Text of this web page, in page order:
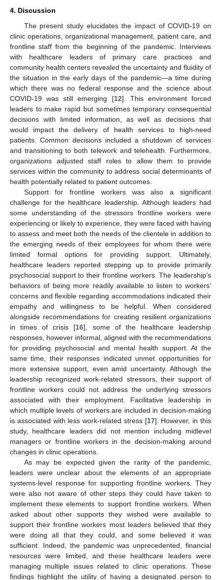
4. Discussion
The present study elucidates the impact of COVID-19 on
clinic operations, organizational management, patient care, and
frontline staff from the beginning of the pandemic. Interviews
with healthcare leaders of primary care practices and
community health centers revealed the uncertainty and fluidity of
the situation in the early days of the pandemic—a time during
which there was no federal response and the science about
COVID-19 was still emerging [12]. This environment forced
leaders to make rapid but sometimes temporary consequential
decisions with limited information, as well as decisions that
would impact the delivery of health services to high-need
patients. Common decisions included a shutdown of services
and transitioning to both telework and telehealth. Furthermore,
organizations adjusted staff roles to allow them to provide
services within the community to address social determinants of
health potentially related to patient outcomes.
Support for frontline workers was also a significant
challenge for the healthcare leadership. Although leaders had
some understanding of the stressors frontline workers were
experiencing or likely to experience, they were faced with having
to assess and meet both the needs of the clientele in addition to
the emerging needs of their employees for whom there were
limited formal options for providing support. Ultimately,
healthcare leaders reported stepping up to provide primarily
psychosocial support to their frontline workers. The leadership’s
behaviors of being more readily available to listen to workers’
concerns and flexible regarding accommodations indicated their
empathy and willingness to be helpful. When considered
alongside recommendations for creating resilient organizations
in times of crisis [16], some of the healthcare leadership
responses, however informal, aligned with the recommendations
for providing psychosocial and mental health support. At the
same time, their responses indicated unmet opportunities for
more extensive support, even amid uncertainty. Although the
leadership recognized work-related stressors, their support of
frontline workers could not address the underlying stressors
associated with their employment. Facilitative leadership in
which multiple levels of workers are included in decision-making
is associated with less work-related stress [17]. However, in this
study, healthcare leaders did not mention including midlevel
managers or frontline workers in the decision-making around
changes in clinic operations.
As may be expected given the rarity of the pandemic,
leaders were unclear about the elements of an appropriate
systems-level response for supporting frontline workers. They
were also not aware of other steps they could have taken to
implement these elements to support frontline workers. When
asked about other supports they wished were available to
support their frontline workers most leaders believed that they
were doing all that they could, and some believed it was
sufficient. Indeed, the pandemic was unprecedented, financial
resources were limited, and these healthcare leaders were
managing multiple issues related to clinic operations. These
findings highlight the utility of having a designated person to